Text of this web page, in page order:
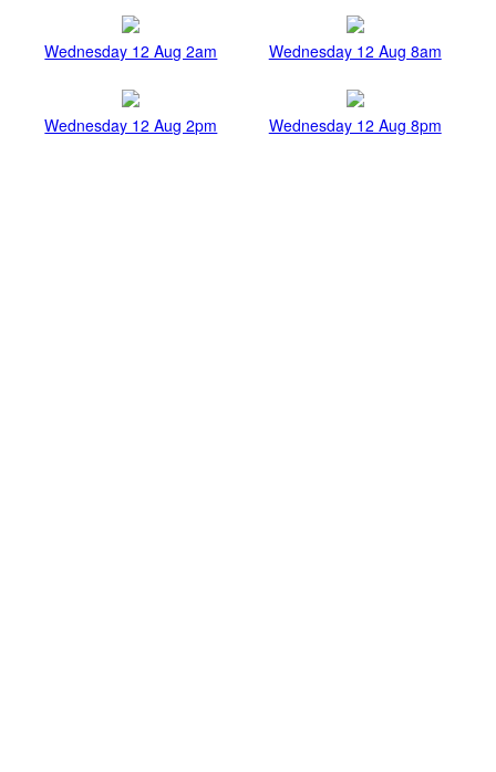
Wednesday 12 Aug 2am Wednesday 12 Aug 8am
Wednesday 12 Aug 2pm Wednesday 12 Aug 8pm